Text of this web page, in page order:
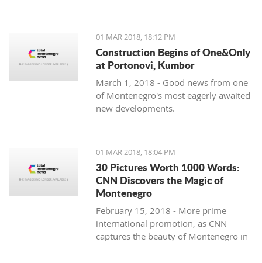
01 MAR 2018, 18:12 PM
Construction Begins of One&Only
at Portonovi, Kumbor
March 1, 2018 - Good news from one
of Montenegro's most eagerly awaited
new developments.
01 MAR 2018, 18:04 PM
30 Pictures Worth 1000 Words:
CNN Discovers the Magic of
Montenegro
February 15, 2018 - More prime
international promotion, as CNN
captures the beauty of Montenegro in